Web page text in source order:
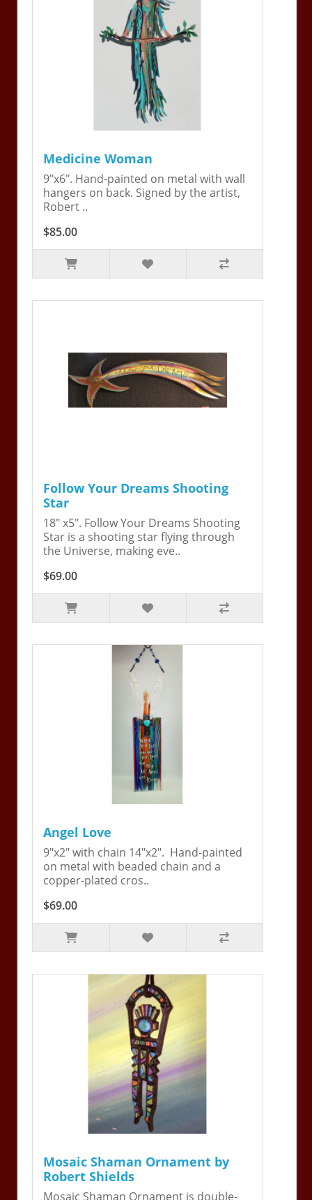
Medicine Woman
9"x6". Hand-painted on metal with wall
hangers on back. Signed by the artist,
Robert ..
$85.00
Follow Your Dreams Shooting
Star
18" x5". Follow Your Dreams Shooting
Star is a shooting star flying through
the Universe, making eve..
$69.00
Angel Love
9"x2" with chain 14"x2". Hand-painted
on metal with beaded chain and a
copper-plated cros..
$69.00
Mosaic Shaman Ornament by
Robert Shields
Mosaic Shaman Ornament is double-